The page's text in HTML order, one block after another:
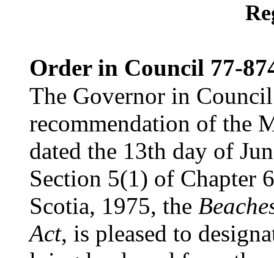
Order in Council 77-
The Governor in
recommendation of the
dated the 13th day of
Section 5(1) of Chapter
Scotia, 1975, the
Act, is pleased to